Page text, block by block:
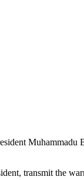
transmit the